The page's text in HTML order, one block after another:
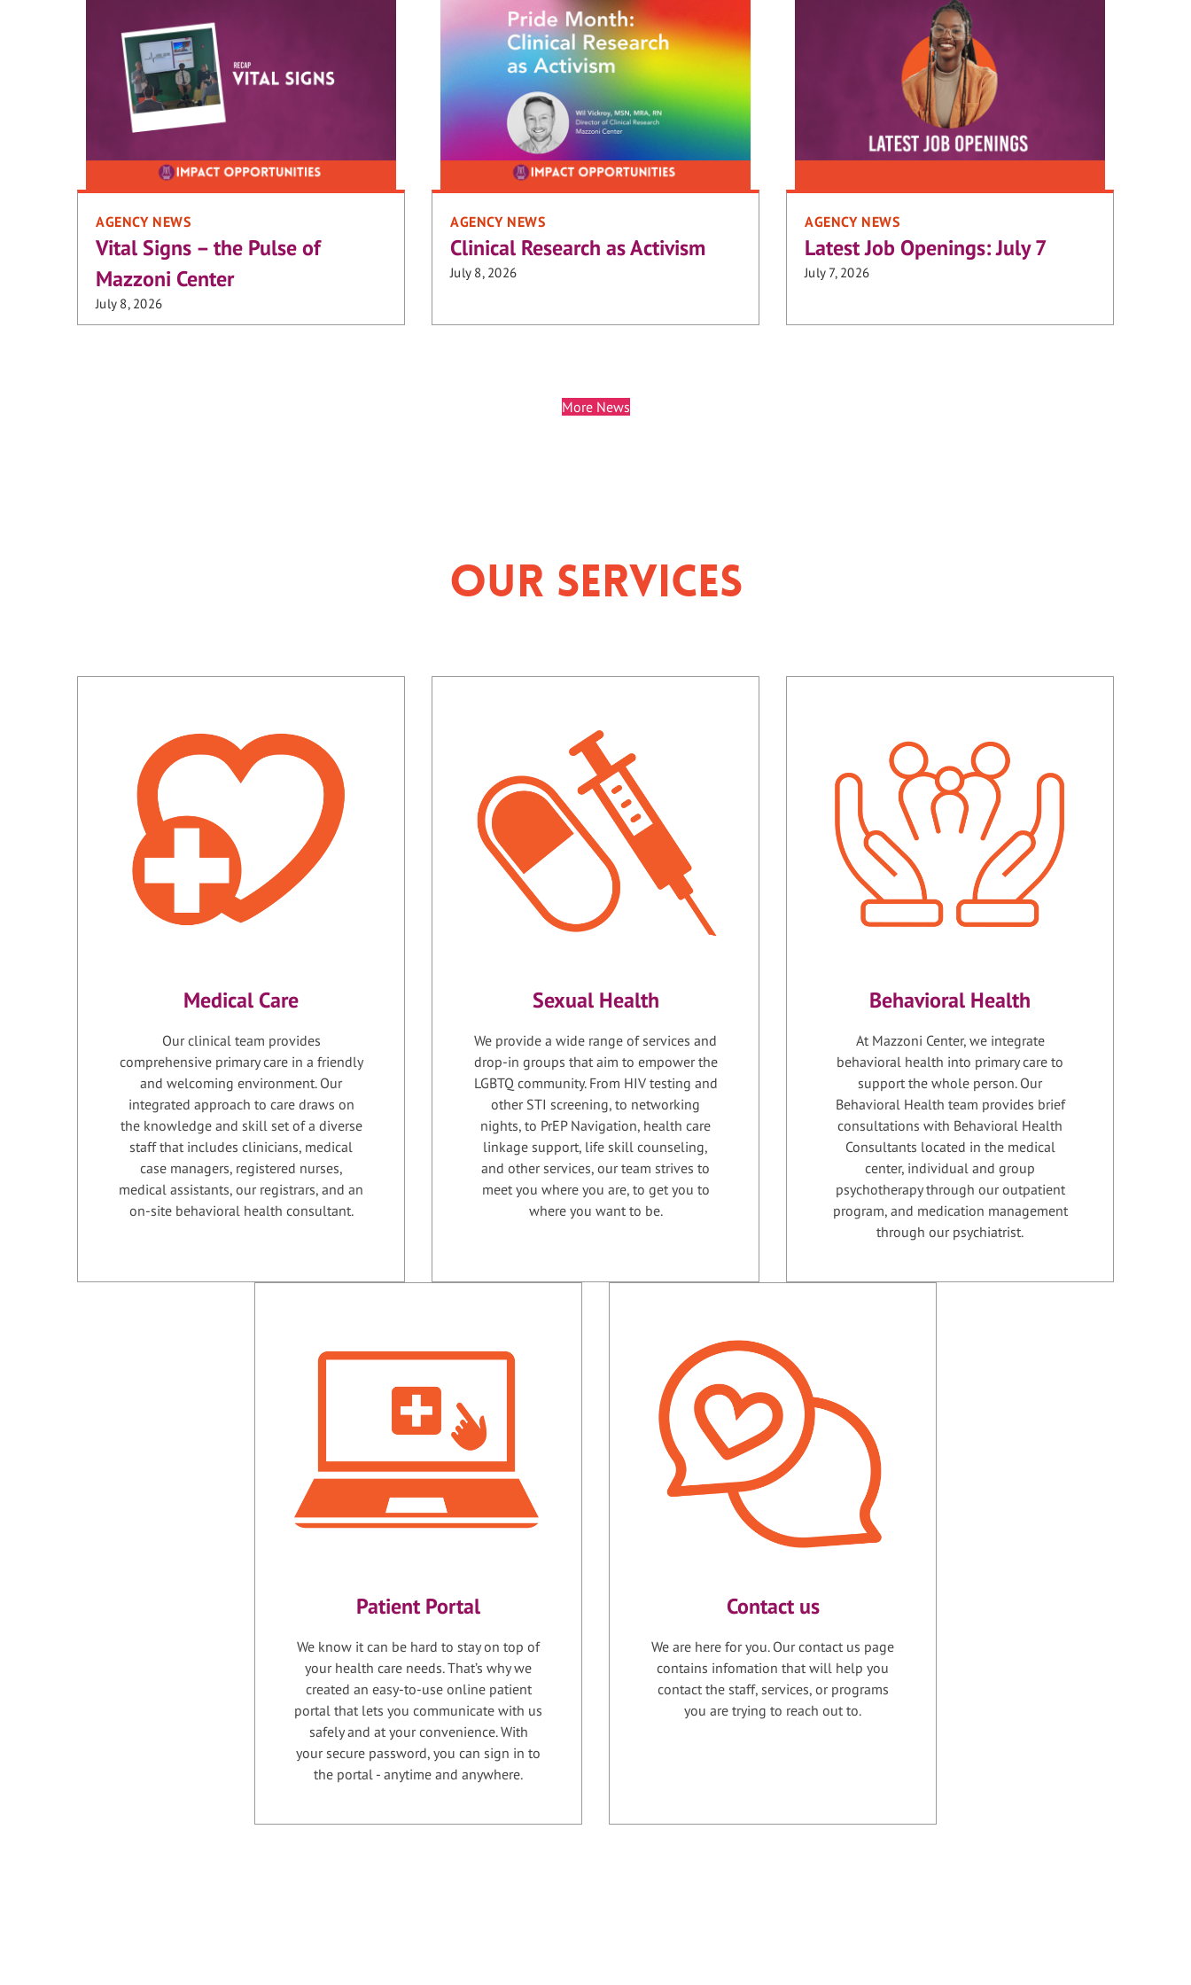
AGENCY NEWS
Vital Signs – the Pulse of
Mazzoni Center
July 8, 2026
AGENCY NEWS
Clinical Research as Activism
July 8, 2026
AGENCY NEWS
Latest Job Openings: July 7
July 7, 2026
More News
Our Services
Medical Care
Our clinical team provides
comprehensive primary care in a friendly
and welcoming environment. Our
integrated approach to care draws on
the knowledge and skill set of a diverse
staff that includes clinicians, medical
case managers, registered nurses,
medical assistants, our registrars, and an
on-site behavioral health consultant.
Sexual Health
We provide a wide range of services and
drop-in groups that aim to empower the
LGBTQ community. From HIV testing and
other STI screening, to networking
nights, to PrEP Navigation, health care
linkage support, life skill counseling,
and other services, our team strives to
meet you where you are, to get you to
where you want to be.
Behavioral Health
At Mazzoni Center, we integrate
behavioral health into primary care to
support the whole person. Our
Behavioral Health team provides brief
consultations with Behavioral Health
Consultants located in the medical
center, individual and group
psychotherapy through our outpatient
program, and medication management
through our psychiatrist.
Patient Portal
We know it can be hard to stay on top of
your health care needs. That’s why we
created an easy-to-use online patient
portal that lets you communicate with us
safely and at your convenience. With
your secure password, you can sign in to
the portal - anytime and anywhere.
Contact us
We are here for you. Our contact us page
contains infomation that will help you
contact the staff, services, or programs
you are trying to reach out to.